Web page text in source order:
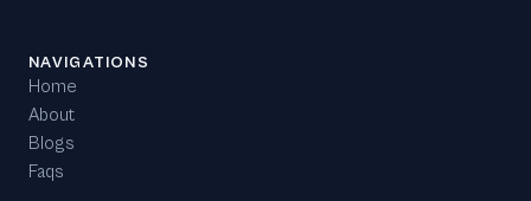
NAVIGATIONS
Home
About
Blogs
Faqs